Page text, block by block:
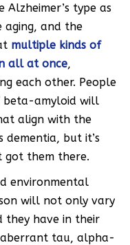
type as
aging, and the
multiple kinds of
all at once,
each other. People
beta-amyloid will
align with the
dementia, but it’s
got them there.
environmental
will not only vary
have in their
tau, alpha-